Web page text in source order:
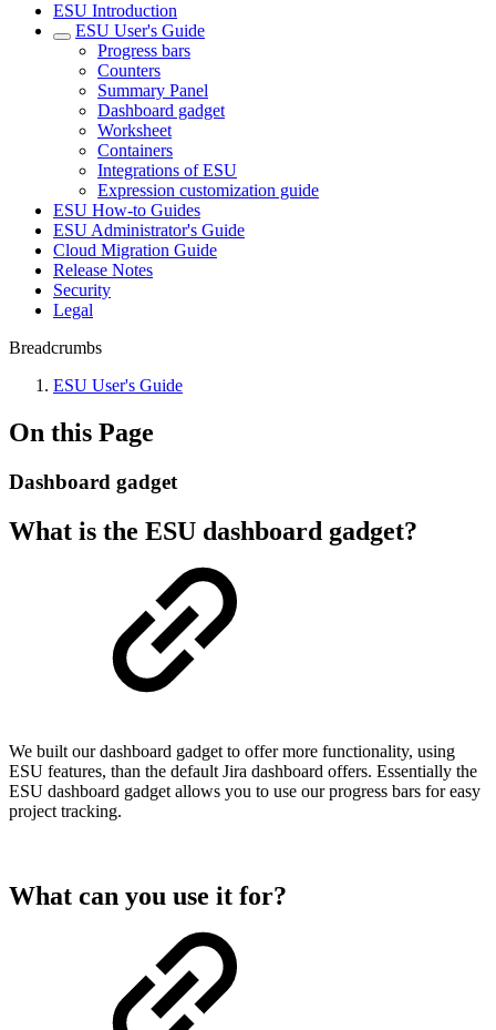
ESU Introduction
ESU User's Guide
Progress bars
Counters
Summary Panel
Dashboard gadget
Worksheet
Containers
Integrations of ESU
Expression customization guide
ESU How-to Guides
ESU Administrator's Guide
Cloud Migration Guide
Release Notes
Security
Legal
Breadcrumbs
ESU User's Guide
On this Page
Dashboard gadget
What is the ESU dashboard gadget?
We built our dashboard gadget to offer more functionality, using
ESU features, than the default Jira dashboard offers. Essentially the
ESU dashboard gadget allows you to use our progress bars for easy
project tracking.
What can you use it for?